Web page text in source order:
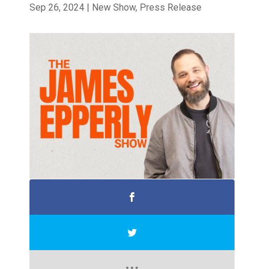
Sep 26, 2024| New Show, Press Release